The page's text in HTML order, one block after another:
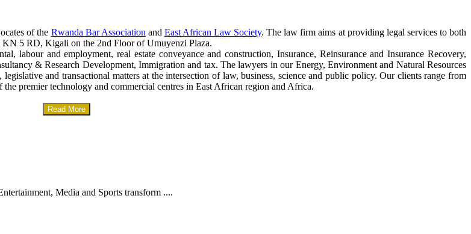
of the Rwanda Bar Association and East African Law Society. The law firm aims at providing legal services to both
5 RD, Kigali on the 2nd Floor of Umuyenzi Plaza.
labour and employment, real estate conveyance and construction, Insurance, Reinsurance and Insurance Recovery,
& Research Development, Immigration and tax. The lawyers in our Energy, Environment and Natural Resources
and transactional matters at the intersection of law, business, science and public policy. Our clients range from
premier technology and commercial centres in East African region and Africa.
Read More
Media and Sports transform ....